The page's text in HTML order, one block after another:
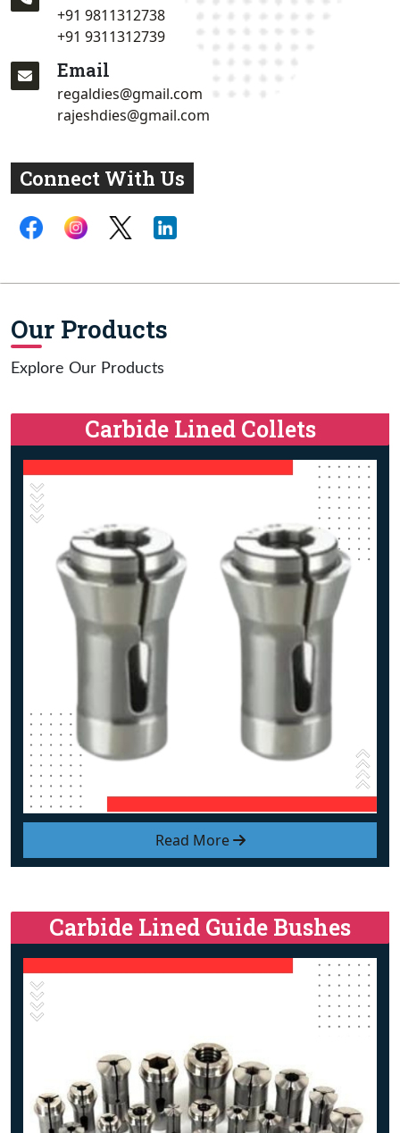
+91 9811312738
+91 9311312739
Email
regaldies@gmail.com
rajeshdies@gmail.com
Connect With Us
Our Products
Explore Our Products
Read More
Carbide Lined Collets
Carbide Lined Guide Bushes